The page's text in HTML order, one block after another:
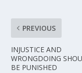
PREVIOUS
INJUSTICE AND
WRONGDOING
BE PUNISHED